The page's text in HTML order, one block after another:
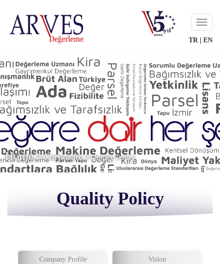
TR| EN
Menu
Home Corporate Quality Policy
Quality Policy
Company Profile Vision